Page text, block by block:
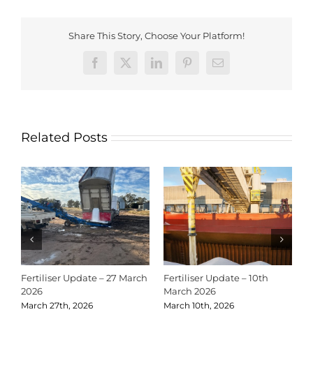
Share This Story, Choose Your Platform!
Facebook
X LinkedInPinterestEmail
Related Posts
Fertiliser Update – 27 March
2026
March 27th, 2026
Fertiliser Update – 10th
March 2026
March 10th, 2026